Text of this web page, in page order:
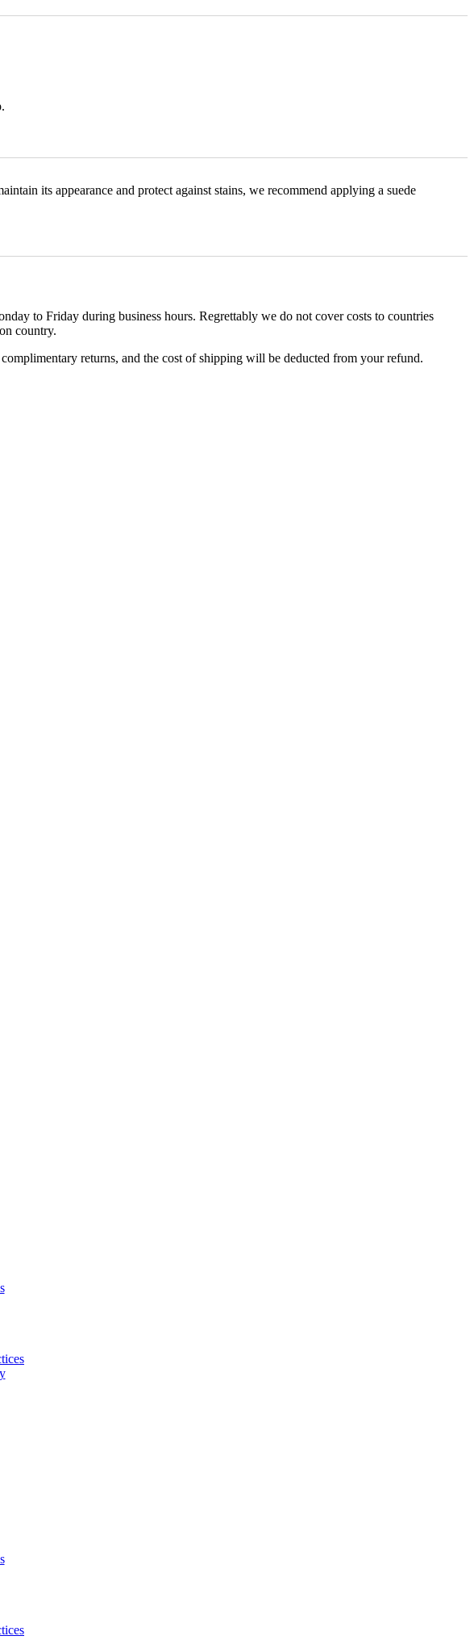
its appearance and protect against stains, we recommend applying a suede
to Friday during business hours. Regrettably we do not cover costs to countries
country.
returns, and the cost of shipping will be deducted from your refund.